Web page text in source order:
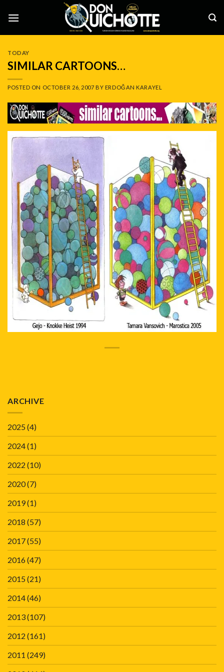
TODAY
SIMILAR CARTOONS…
POSTED ON OCTOBER 26, 2007 BY ERDOĞAN KARAYEL
ARCHIVE
2025(4)
2024(1)
2022 (10)
2020(7)
2019(1)
2018 (57)
2017(55)
2016(47)
2015(21)
2014(46)
2013(107)
2012 (161)
2011 (249)